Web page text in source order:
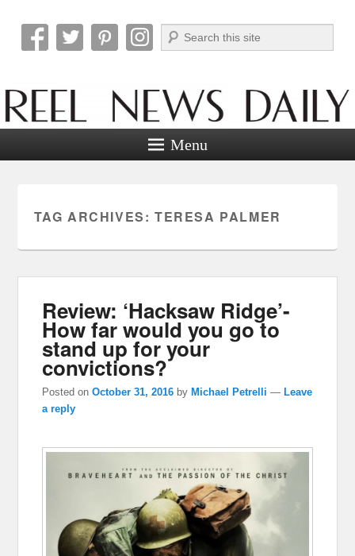
Reel News Daily
Search
Menu
TAG ARCHIVES: TERESA PALMER
Review: ‘Hacksaw Ridge’-
How far would you go to
stand up for your
convictions?
Posted onOctober 31, 2016 byMichael Petrelli —Leave
a reply